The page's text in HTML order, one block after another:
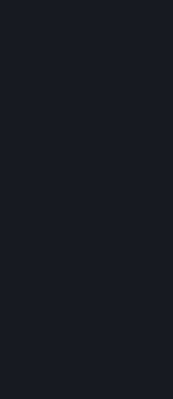
1.
TERMS TO
Steam is an
You become a
completing the
Agreement
acceptance of
Subscriber if
intended for
collect personal
13. Additional
For any
is with Valve.
time of the
with another
transactions for